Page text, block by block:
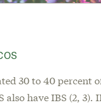
30 to 40 percent
also have IBS (2, 3).